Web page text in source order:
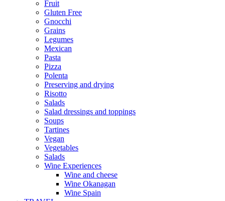
Fruit
Gluten Free
Gnocchi
Grains
Legumes
Mexican
Pasta
Pizza
Polenta
Preserving and drying
Risotto
Salads
Salad dressings and toppings
Soups
Tartines
Vegan
Vegetables
Salads
Wine Experiences
Wine and cheese
Wine Okanagan
Wine Spain